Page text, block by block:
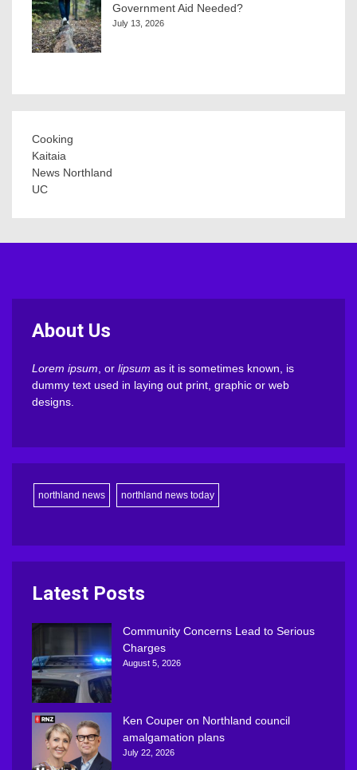
Government Aid Needed?
July 13, 2026
Cooking
Kaitaia
News Northland
UC
About Us
Lorem ipsum , or lipsum as it is sometimes known, is
dummy text used in laying out print, graphic or web
designs.
northland news northland news today
Latest Posts
Community Concerns Lead to Serious
Charges
August 5, 2026
Ken Couper on Northland council
amalgamation plans
July 22, 2026